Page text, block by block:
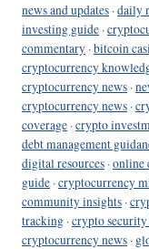
news and updates ·daily
investing guide ·
commentary ·bitcoin
cryptocurrency
cryptocurrency news ·
cryptocurrency news ·
coverage ·crypto
debt management
digital resources ·online
guide ·cryptocurrency
community insights ·
tracking ·crypto security
cryptocurrency news ·